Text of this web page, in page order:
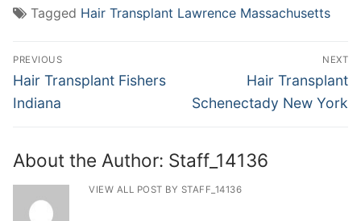
Tagged Hair Transplant Lawrence Massachusetts
Post
navigation
PREVIOUS
Previous
post:
Hair Transplant Fishers
Indiana
NEXT
Next
post:
Hair Transplant
Schenectady New York
About the Author: Staff_14136
VIEW ALL POST BY STAFF_14136